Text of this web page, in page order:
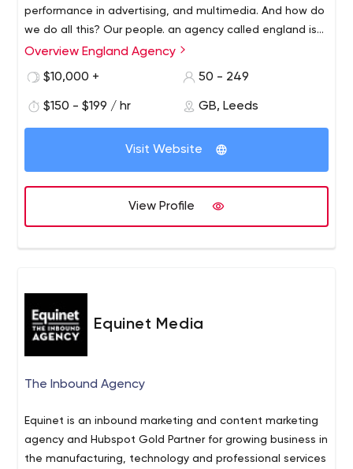
performance in advertising, and multimedia. And how do
we do all this? Our people. an agency called england is
full of people who love what they do and are the best at
public relations.
Overview England Agency
$10,000 +
50 - 249
$150 - $199 / hr GB, Leeds
Visit Website
View Profile
Equinet Media
The Inbound Agency
Equinet is an inbound marketing and content marketing
agency and Hubspot Gold Partner for growing business in
the manufacturing, technology and professional services